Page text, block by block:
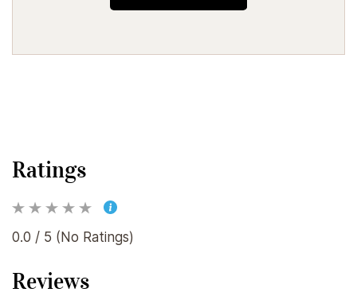
Ratings
0.0 / 5 (No Ratings)
Reviews